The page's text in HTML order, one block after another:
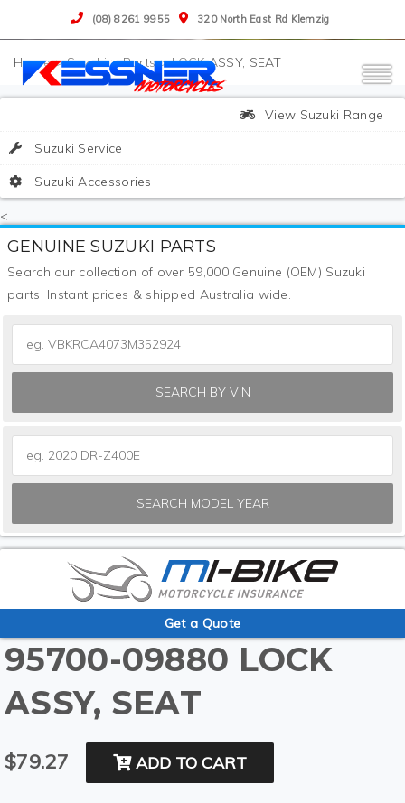
(08) 8261 9955 320 North East Rd Klemzig
>Suzuki>Parts>LOCK ASSY, SEAT
View Suzuki Range
Suzuki Service
Suzuki Accessories
<
GENUINE SUZUKI PARTS
Search our collection of over 59,000 Genuine (OEM) Suzuki
parts. Instant prices & shipped Australia wide.
SEARCH BY VIN
SEARCH MODEL YEAR
Get a Quote
95700-09880 LOCK
ASSY, SEAT
$79.27 ADD TO CART